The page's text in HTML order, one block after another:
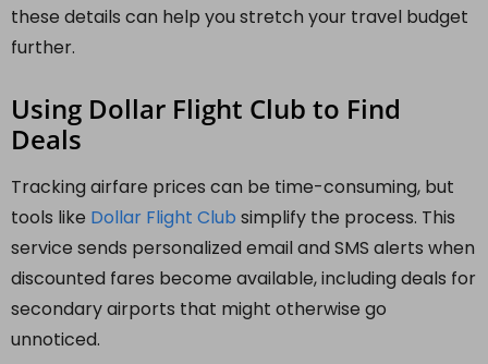
these details can help you stretch your travel budget
further.
Using Dollar Flight Club to Find
Deals
Tracking airfare prices can be time-consuming, but
tools like Dollar Flight Club simplify the process. This
service sends personalized email and SMS alerts when
discounted fares become available, including deals for
secondary airports that might otherwise go
unnoticed.